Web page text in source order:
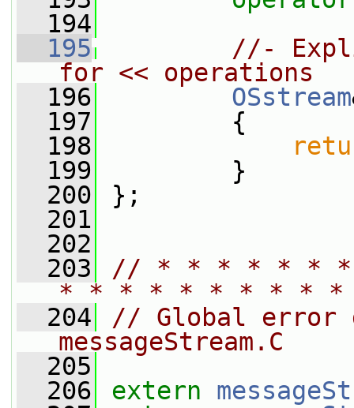
  194
  195
//-
for << operations
  196
OSstream
  197
{
  198
  199
}
  200
};
  201
  202
  203
// * * * * * *
* * * * * * * * *
  204
// Global error
messageStream.C
  205
  206
extern